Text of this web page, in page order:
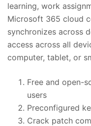
learning, work
Microsoft 365 cloud
synchronizes across
access across all
computer, tablet, or
Free and open-
users
Preconfigured
Crack patch